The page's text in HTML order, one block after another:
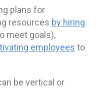
plans for
resources by hiring
meet goals),
employees to
be vertical or